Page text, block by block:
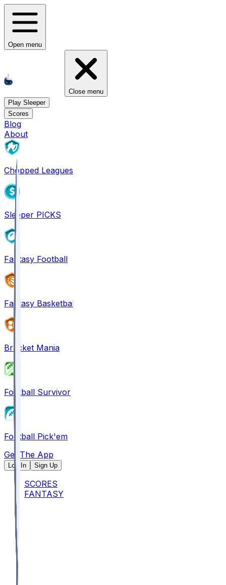
Open menu
Close menu
Play Sleeper
Scores
Blog
About
Chopped Leagues
Sleeper PICKS
Fantasy Football
Fantasy Basketball
Bracket Mania
Football Survivor
Football Pick'em
Get The App
Log In Sign Up
SCORES
FANTASY